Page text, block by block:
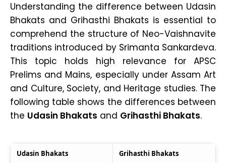
Understanding the difference between Udasin
Bhakats and Grihasthi Bhakats is essential to
comprehend the structure of Neo-Vaishnavite
traditions introduced by Srimanta Sankardeva.
This topic holds high relevance for APSC
Prelims and Mains, especially under Assam Art
and Culture, Society, and Heritage studies. The
following table shows the differences between
the Udasin Bhakats and Grihasthi Bhakats.
Udasin Bhakats Grihasthi Bhakats